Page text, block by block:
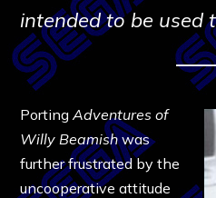
intended to be used
PortingAdventures of
Willy Beamish was
further frustrated by the
uncooperative attitude